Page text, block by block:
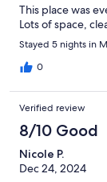
This place was
Lots of space,
Stayed 5 nights in
0
Verified review
8/10 Good
Nicole P.
Dec 24, 2024